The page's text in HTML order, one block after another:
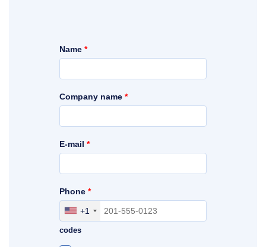
Name *
Company name *
E-mail *
Include your area, country and access
codes
+1
Phone *